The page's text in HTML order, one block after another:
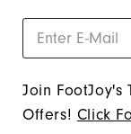
Join FootJoy's
Offers! Click